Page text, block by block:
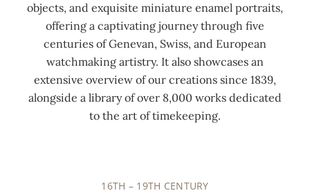
objects, and exquisite miniature enamel portraits,
offering a captivating journey through five
centuries of Genevan, Swiss, and European
watchmaking artistry. It also showcases an
extensive overview of our creations since 1839,
alongside a library of over 8,000 works dedicated
to the art of timekeeping.
16TH – 19TH CENTURY